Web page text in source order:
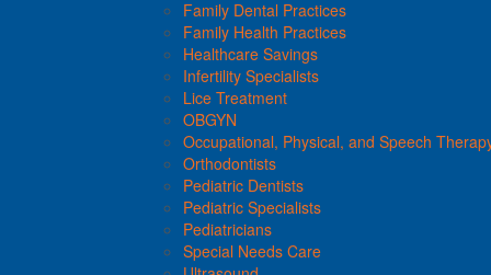
Family Dental Practices
Family Health Practices
Healthcare Savings
Infertility Specialists
Lice Treatment
OBGYN
Occupational, Physical, and Speech
Orthodontists
Pediatric Dentists
Pediatric Specialists
Pediatricians
Special Needs Care